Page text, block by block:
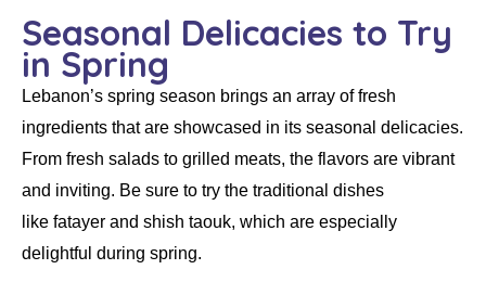
Seasonal Delicacies to Try
in Spring
Lebanon’s spring season brings an array of fresh
ingredients that are showcased in its seasonal delicacies.
From fresh salads to grilled meats, the flavors are vibrant
and inviting. Be sure to try the traditional dishes
like fatayer and shish taouk, which are especially
delightful during spring.